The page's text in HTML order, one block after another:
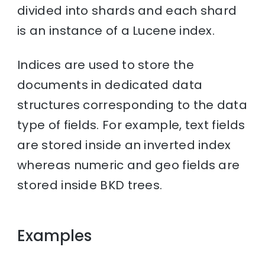
divided into shards and each shard
is an instance of a Lucene index.
Indices are used to store the
documents in dedicated data
structures corresponding to the data
type of fields. For example, text fields
are stored inside an inverted index
whereas numeric and geo fields are
stored inside BKD trees.
Examples